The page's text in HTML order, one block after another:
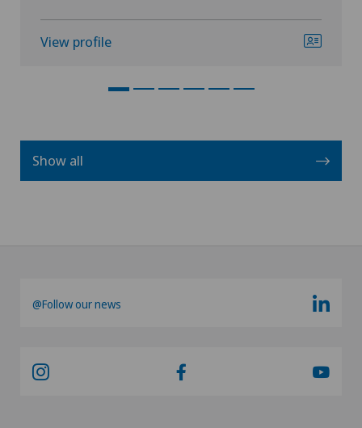
View profile
Show all
@Follow our news